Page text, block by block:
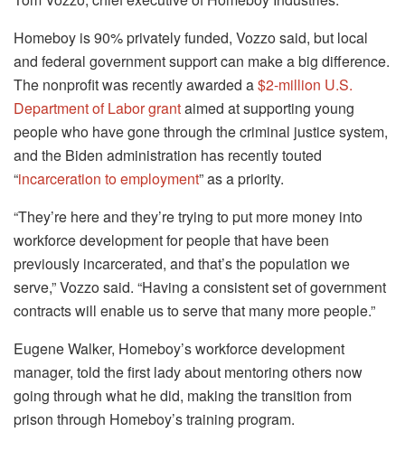
Homeboy is 90% privately funded, Vozzo said, but local
and federal government support can make a big difference.
The nonprofit was recently awarded a$2-million U.S.
Department of Labor grantaimed at supporting young
people who have gone through the criminal justice system,
and the Biden administration has recently touted
“incarceration to employment” as a priority.
“They’re here and they’re trying to put more money into
workforce development for people that have been
previously incarcerated, and that’s the population we
serve,” Vozzo said. “Having a consistent set of government
contracts will enable us to serve that many more people.”
Eugene Walker, Homeboy’s workforce development
manager, told the first lady about mentoring others now
going through what he did, making the transition from
prison through Homeboy’s training program.